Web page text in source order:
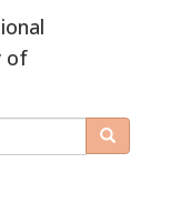
of
Search